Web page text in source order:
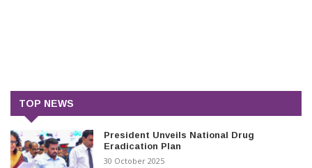
TOP NEWS
President Unveils National Drug
Eradication Plan
30 October 2025